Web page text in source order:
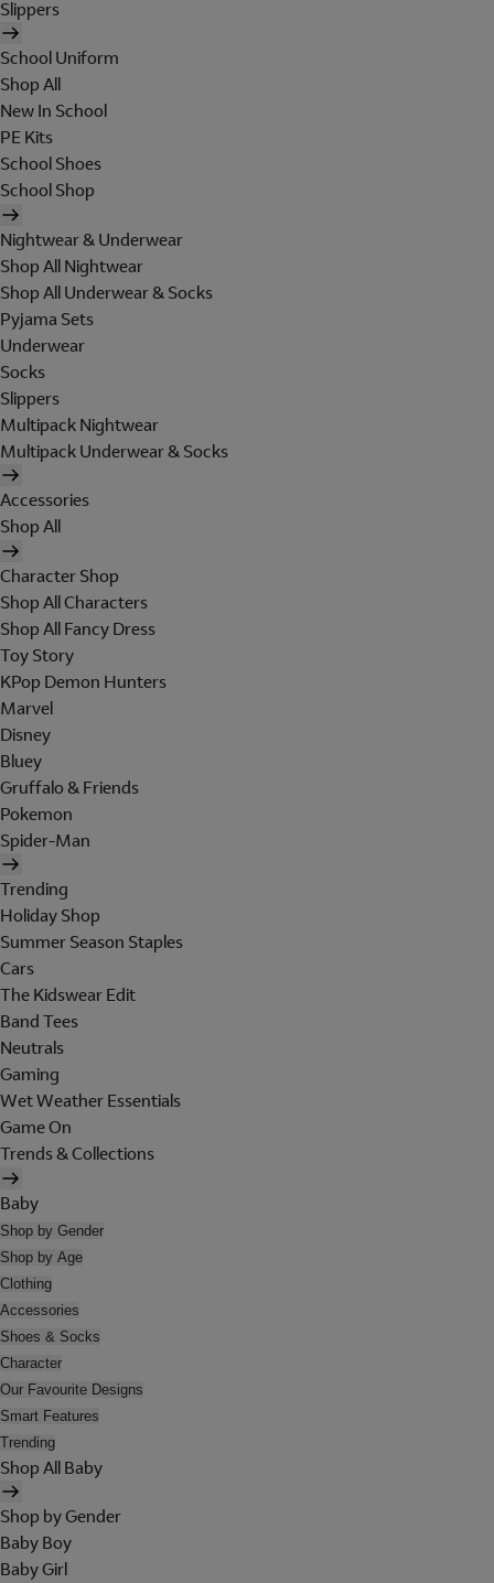
Slippers
School Uniform
Shop All
New In School
PE Kits
School Shoes
School Shop
Nightwear & Underwear
Shop All Nightwear
Shop All Underwear & Socks
Pyjama Sets
Underwear
Socks
Slippers
Multipack Nightwear
Multipack Underwear & Socks
Accessories
Shop All
Character Shop
Shop All Characters
Shop All Fancy Dress
Toy Story
KPop Demon Hunters
Marvel
Disney
Bluey
Gruffalo & Friends
Pokemon
Spider-Man
Trending
Holiday Shop
Summer Season Staples
Cars
The Kidswear Edit
Band Tees
Neutrals
Gaming
Wet Weather Essentials
Game On
Trends & Collections
Baby
Shop by Gender
Shop by Age
Clothing
Accessories
Shoes & Socks
Character
Our Favourite Designs
Smart Features
Trending
Shop All Baby
Shop by Gender
Baby Boy
Baby Girl